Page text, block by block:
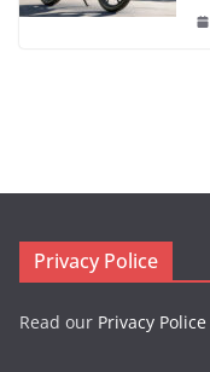
Privacy Police
Read our Privacy Police